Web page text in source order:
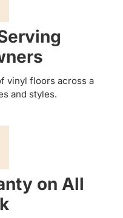
vinyl floors across a
and styles.
on All